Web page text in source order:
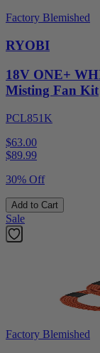
Factory Blemished
RYOBI
18V ONE+
Misting Fan Kit
PCL851K
$63.00
$89.99
30% Off
Add to Cart
Sale
Factory Blemished